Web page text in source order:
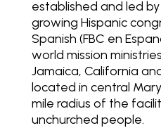
established and led
growing Hispanic
Spanish (FBC en
world mission
Jamaica, California
located in central
mile radius of the
unchurched people.